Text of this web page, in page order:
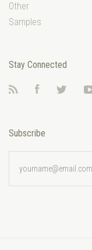
Other
Samples
Stay Connected
FacebookTwitter
Subscribe